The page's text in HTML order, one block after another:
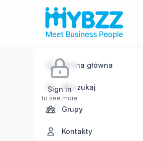
Sign in
to see more
Strona główna
Wyszukaj
Grupy
Kontakty